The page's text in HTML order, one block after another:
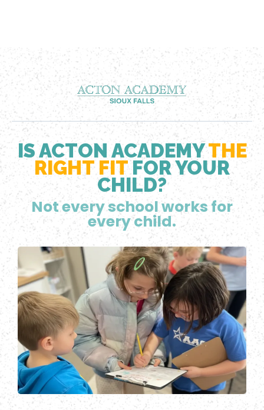
IS ACTON ACADEMYTHE
RIGHT FITFOR YOUR
CHILD?
Not every school works for
every child.